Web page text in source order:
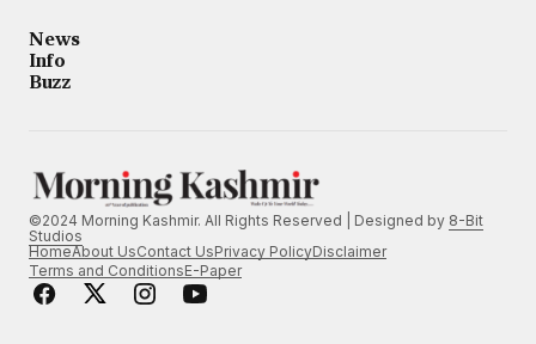
News
Info
Buzz
©2024 Morning Kashmir. All Rights Reserved | Designed by 8-Bit
Studios
HomeAbout UsContact UsPrivacy PolicyDisclaimer
Terms and ConditionsE-Paper